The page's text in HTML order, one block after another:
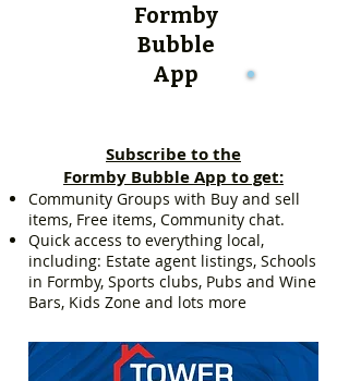
Formby
Bubble
App
Subscribe to the
Formby Bubble App to get:
Community Groups with Buy and sell
items, Free items, Community chat.
Quick access to everything local,
including: Estate agent listings, Schools
in Formby, Sports clubs, Pubs and Wine
Bars, Kids Zone and lots more